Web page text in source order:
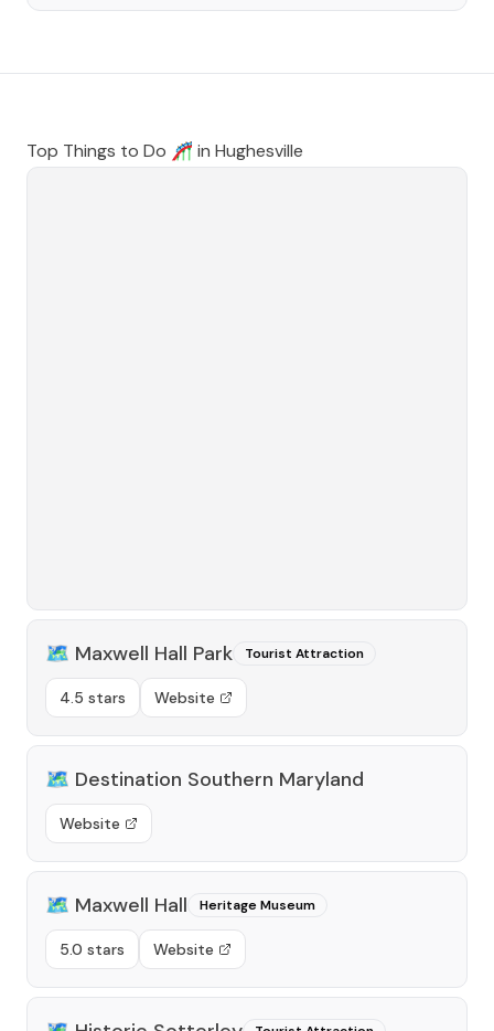
Top Things to Do 🎢 in Hughesville
🗺️ Maxwell Hall Park Tourist Attraction
4.5 stars Website
🗺️ Destination Southern Maryland
Website
🗺️ Maxwell Hall Heritage Museum
5.0 stars Website